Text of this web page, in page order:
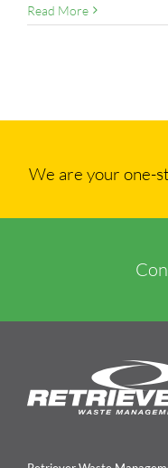
Read More
We are your one-